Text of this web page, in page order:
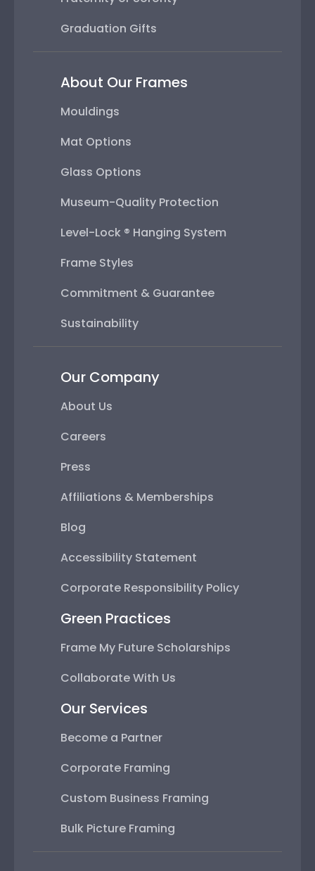
Graduation Gifts
About Our Frames
Mouldings
Mat Options
Glass Options
Museum-Quality Protection
Level-Lock ® Hanging System
Frame Styles
Commitment & Guarantee
Sustainability
Our Company
About Us
Careers
Press
Affiliations & Memberships
Blog
Accessibility Statement
Corporate Responsibility Policy
Green Practices
Frame My Future Scholarships
Collaborate With Us
Our Services
Become a Partner
Corporate Framing
Custom Business Framing
Bulk Picture Framing